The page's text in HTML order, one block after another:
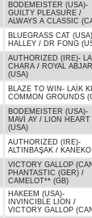
BODEMEISTER (USA)-
GUILTY PLEASURE /
ALWAYS A CLASSIC
BLUEGRASS CAT (USA)
HALLEY / DR FONG
AUTHORIZED (IRE)-
CHARA / ROYAL ABJAR
(USA)
BLAZE TO WIN - LAİK
COMMON GROUNDS
BODEMEISTER (USA)-
MAVİ AY / LION HEART
(USA)
AUTHORIZED (IRE)-
ALTINBAŞAK / KANEKO
VICTORY GALLOP
PHANTASTIC (GER) /
CAMELOT** (GB)
HAKEEM (USA)-
INVINCIBLE LION /
VICTORY GALLOP